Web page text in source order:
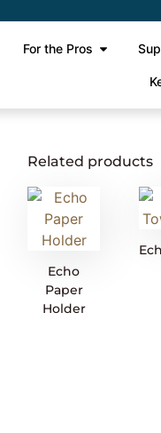
For the Pros
Related products
Echo
Paper
Holder